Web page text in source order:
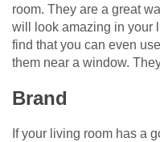
room. They are a great
will look amazing in your
find that you can even
them near a window.
Brand
If your living room has a